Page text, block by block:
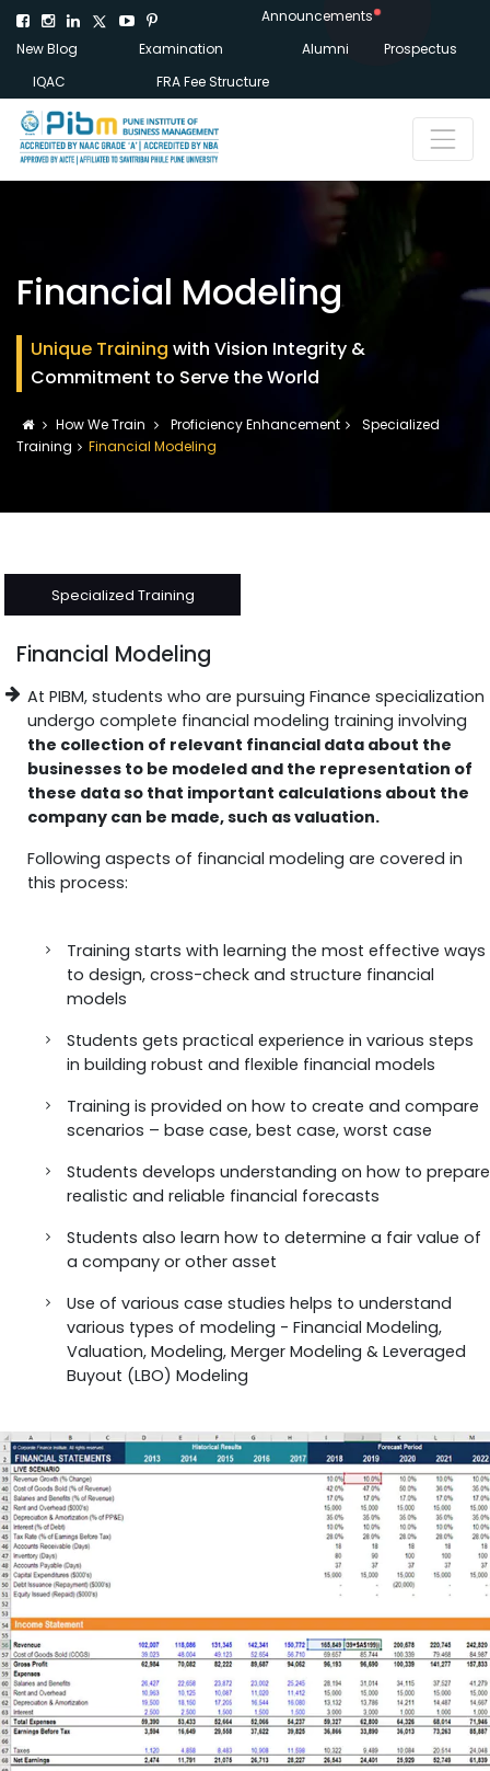
Announcements
New Blog
Examination Alumni
Prospectus
IQAC
FRA Fee Structure
Financial Modeling
Unique Training with Vision Integrity &
Commitment to Serve the World
How We Train Proficiency Enhancement
Specialized
Training
Financial Modeling
Specialized Training
Financial Modeling
At PIBM, students who are pursuing Finance specialization
undergo complete financial modeling training involving
the collection of relevant financial data about the
businesses to be modeled and the representation of
these data so that important calculations about the
company can be made, such as valuation.
Following aspects of financial modeling are covered in
this process:
Training starts with learning the most effective ways
to design, cross-check and structure financial
models
Students gets practical experience in various steps
in building robust and flexible financial models
Training is provided on how to create and compare
scenarios – base case, best case, worst case
Students develops understanding on how to prepare
realistic and reliable financial forecasts
Students also learn how to determine a fair value of
a company or other asset
Use of various case studies helps to understand
various types of modeling - Financial Modeling,
Valuation, Modeling, Merger Modeling & Leveraged
Buyout (LBO) Modeling